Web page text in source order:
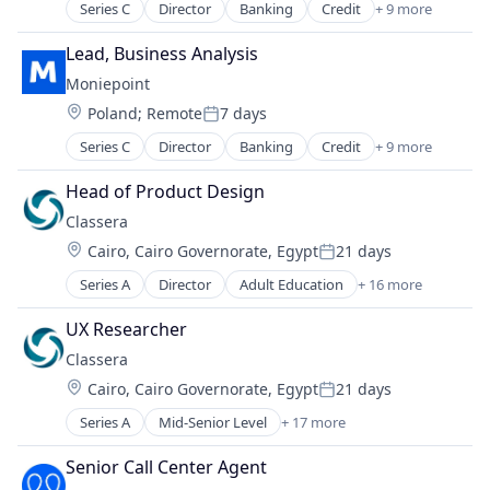
Series C Director Banking Credit + 9 more
Finance
Financial Management
Financial Services
Financial Software
Fintech
Lending and Investments
Other Financial Services
Payments
Technology
Lead, Business Analysis
Moniepoint
Location:
Poland; RemotePosted:
7 days
Series C Director Banking Credit + 9 more
Finance
Financial Management
Financial Services
Financial Software
Fintech
Lending and Investments
Other Financial Services
Payments
Technology
Head of Product Design
Classera
Location:
Cairo, Cairo Governorate, EgyptPosted:
21 days
Series A Director Adult Education + 16 more
Artificial Intelligence
Content Management
E-Learning
E-Learning Providers
EdTech
Education
Education and Training
Educational Software
UX Researcher
Classera
Location:
Cairo, Cairo Governorate, EgyptPosted:
21 days
Series A Mid-Senior Level + 17 more
Adult Education
Artificial Intelligence
Content Management
Senior Call Center Agent